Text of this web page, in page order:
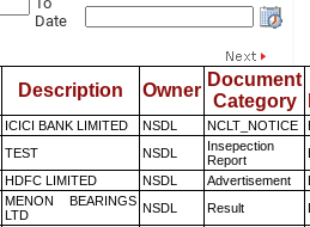
Date
Description Owner
Document
Category
ICICI BANK LIMITED NSDL NCLT_NOTICE
TEST NSDL
Insepection
Report
HDFC LIMITED NSDL Advertisement
MENON BEARINGS
LTD
NSDL Result